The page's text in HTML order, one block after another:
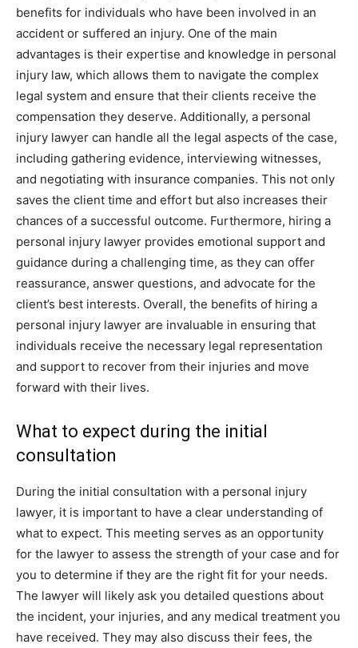
benefits for individuals who have been involved in an
accident or suffered an injury. One of the main
advantages is their expertise and knowledge in personal
injury law, which allows them to navigate the complex
legal system and ensure that their clients receive the
compensation they deserve. Additionally, a personal
injury lawyer can handle all the legal aspects of the case,
including gathering evidence, interviewing witnesses,
and negotiating with insurance companies. This not only
saves the client time and effort but also increases their
chances of a successful outcome. Furthermore, hiring a
personal injury lawyer provides emotional support and
guidance during a challenging time, as they can offer
reassurance, answer questions, and advocate for the
client’s best interests. Overall, the benefits of hiring a
personal injury lawyer are invaluable in ensuring that
individuals receive the necessary legal representation
and support to recover from their injuries and move
forward with their lives.
What to expect during the initial
consultation
During the initial consultation with a personal injury
lawyer, it is important to have a clear understanding of
what to expect. This meeting serves as an opportunity
for the lawyer to assess the strength of your case and for
you to determine if they are the right fit for your needs.
The lawyer will likely ask you detailed questions about
the incident, your injuries, and any medical treatment you
have received. They may also discuss their fees, the